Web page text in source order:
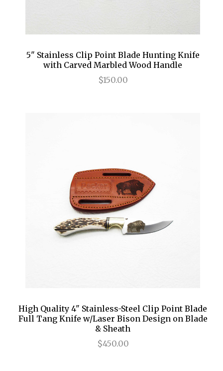
5" Stainless Clip Point Blade Hunting Knife
with Carved Marbled Wood Handle
$150.00
High Quality 4" Stainless-Steel Clip Point Blade
Full Tang Knife w/Laser Bison Design on Blade
& Sheath
$450.00